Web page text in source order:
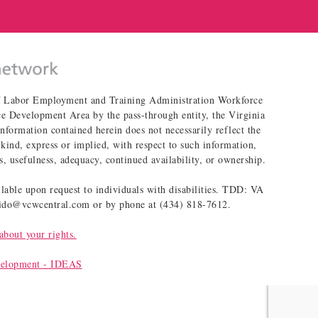
Employment and Training Administration Workforce
Area by the pass-through entity, the Virginia
contained herein does not necessarily reflect the
express or implied, with respect to such information,
adequacy, continued availability, or ownership.
upon request to individuals with disabilities. TDD: VA
or by phone at (434) 818-7612.
your rights.
- IDEAS